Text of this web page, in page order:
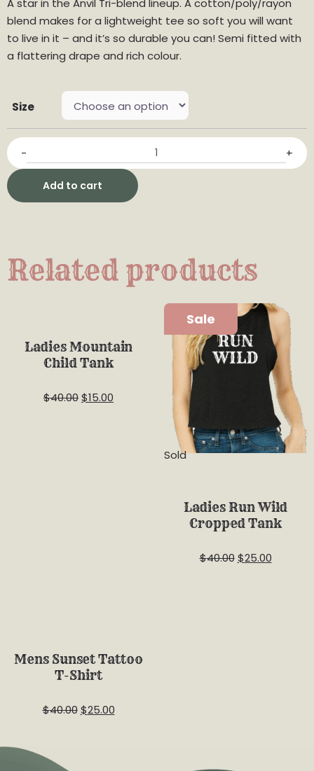
A star in the Anvil Tri-blend lineup. A cotton/poly/rayon
blend makes for a lightweight tee so soft you will want
to live in it – and it’s so durable you can! Semi fitted with
a flattering drape and rich colour.
Size
- +
Add to cart
Related products
Ladies Mountain
Child Tank
$40.00$15.00
Sale
Sold
Ladies Run Wild
Cropped Tank
$40.00 $25.00
Mens Sunset Tattoo
T-Shirt
$40.00 $25.00